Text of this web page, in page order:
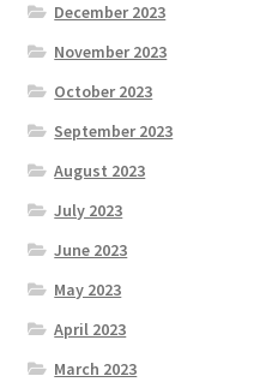
December 2023
November 2023
October 2023
September 2023
August 2023
July 2023
June 2023
May 2023
April 2023
March 2023